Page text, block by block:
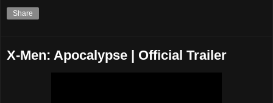
Share
X-Men: Apocalypse | Official Trailer